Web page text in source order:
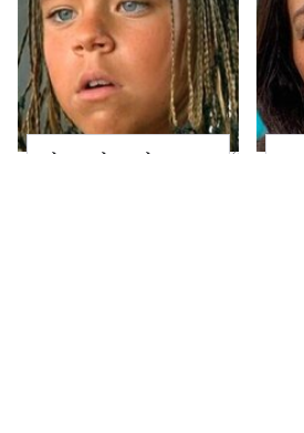
The Little Girl From